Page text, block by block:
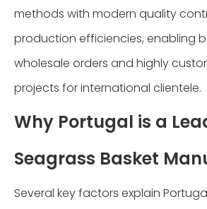
methods with modern quality
production efficiencies, enabling
wholesale orders and highly
projects for international clientele.
Why Portugal is a
Seagrass Basket
Several key factors explain